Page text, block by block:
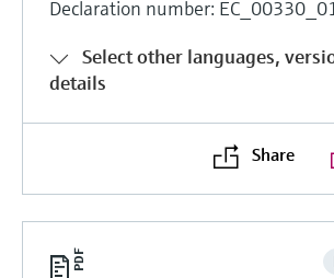
Declaration number:
Select other languages,
details
Share